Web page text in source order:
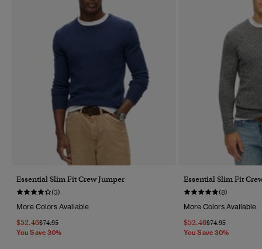
Essential Slim Fit Crew Jumper
(3)
More Colors Available
$52.46Price Reduced From
$74.95To
You Save 30%
Essential Slim Fit
(8)
More Colors Available
$52.46Price Reduced
$74.95To
You Save 30%